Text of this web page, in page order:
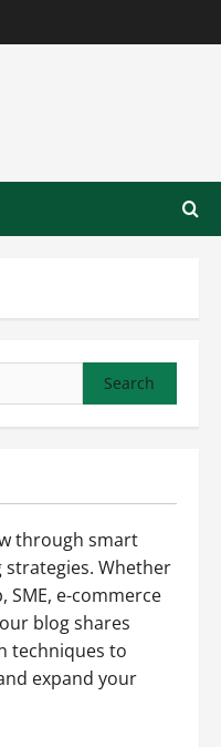
through smart
Whether
SME, e-commerce
blog shares
techniques to
expand your